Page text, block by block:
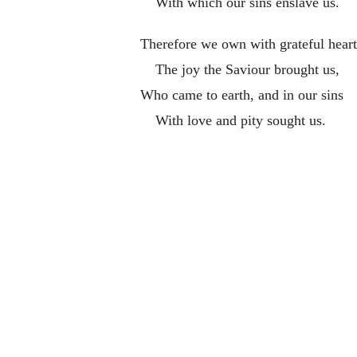
Therefore we own with grateful
The joy the Saviour brought us,
Who came to earth, and in our sins
With love and pity sought us.